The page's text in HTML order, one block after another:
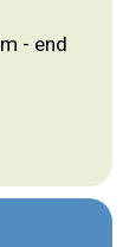
- end